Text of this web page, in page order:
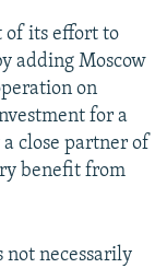
of its effort to
adding Moscow
on
for a
close partner of
benefit from
necessarily